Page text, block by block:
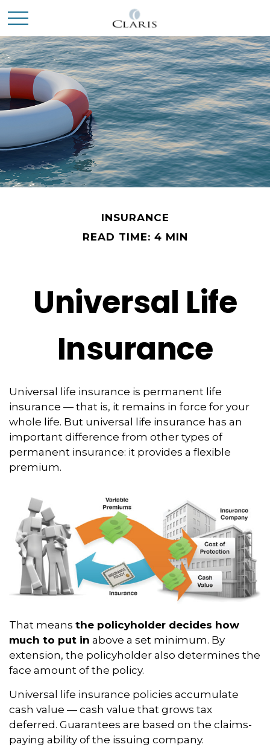
INSURANCE
READ TIME: 4 MIN
Universal Life
Insurance
Universal life insurance is permanent life
insurance — that is, it remains in force for your
whole life. But universal life insurance has an
important difference from other types of
permanent insurance: it provides a flexible
premium.
That means the policyholder decides how
much to put in above a set minimum. By
extension, the policyholder also determines the
face amount of the policy.
Universal life insurance policies accumulate
cash value — cash value that grows tax
deferred. Guarantees are based on the claims-
paying ability of the issuing company.